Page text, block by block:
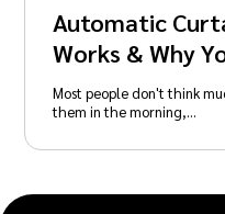
Automatic
Works & Why
Most people don't think
them in the morning,…